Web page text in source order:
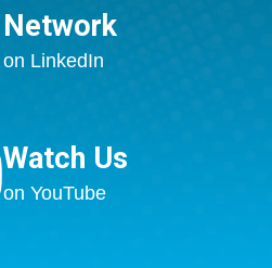
Network
on LinkedIn
Watch Us
on YouTube